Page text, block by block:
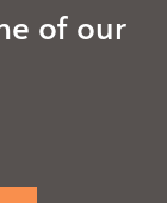
of our